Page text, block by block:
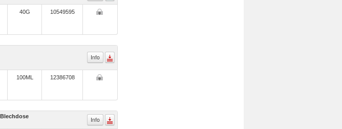
40G 10549595
Info
100ML 12386708
Info